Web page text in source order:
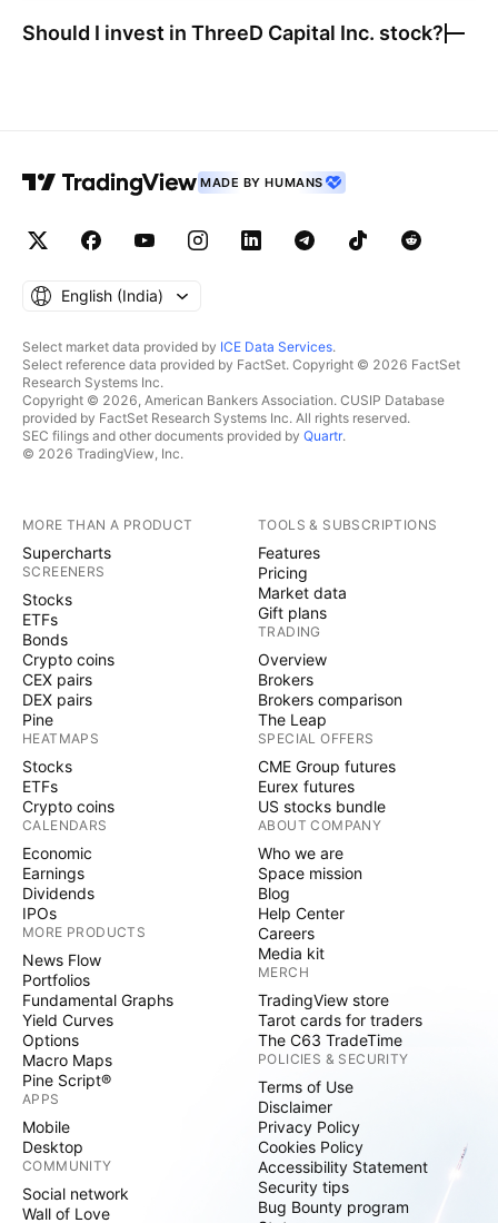
Should I invest in ThreeD Capital Inc. stock?
MADE BY HUMANS
English ‎(India)‎
Select market data provided by ICE Data Services.
Select reference data provided by FactSet. Copyright © 2026 FactSet
Research Systems Inc.
Copyright © 2026, American Bankers Association. CUSIP Database
provided by FactSet Research Systems Inc. All rights reserved.
SEC filings and other documents provided by Quartr.
© 2026 TradingView, Inc.
MORE THAN A PRODUCT
Supercharts
SCREENERS
Stocks
ETFs
Bonds
Crypto coins
CEX pairs
DEX pairs
Pine
HEATMAPS
Stocks
ETFs
Crypto coins
CALENDARS
Economic
Earnings
Dividends
IPOs
MORE PRODUCTS
News Flow
Portfolios
Fundamental Graphs
Yield Curves
Options
Macro Maps
Pine Script®
APPS
Mobile
Desktop
COMMUNITY
Social network
Wall of Love
TOOLS & SUBSCRIPTIONS
Features
Pricing
Market data
Gift plans
TRADING
Overview
Brokers
Brokers comparison
The Leap
SPECIAL OFFERS
CME Group futures
Eurex futures
US stocks bundle
ABOUT COMPANY
Who we are
Space mission
Blog
Help Center
Careers
Media kit
MERCH
TradingView store
Tarot cards for traders
The C63 TradeTime
POLICIES & SECURITY
Terms of Use
Disclaimer
Privacy Policy
Cookies Policy
Accessibility Statement
Security tips
Bug Bounty program